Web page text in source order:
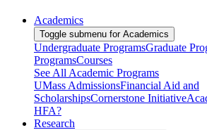
Academics
Toggle submenu for Academics
Undergraduate ProgramsGraduate
ProgramsCourses
See All Academic Programs
UMass AdmissionsFinancial Aid and
ScholarshipsCornerstone Initiative
HFA?
Research